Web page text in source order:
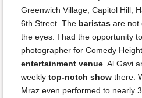
Greenwich Village, Capitol Hill,
6th Street. The baristas are not
the eyes. I had the opportunity
photographer for Comedy
entertainment venue . Al Gavi
weekly top-notch show there.
Mraz even performed to nearly